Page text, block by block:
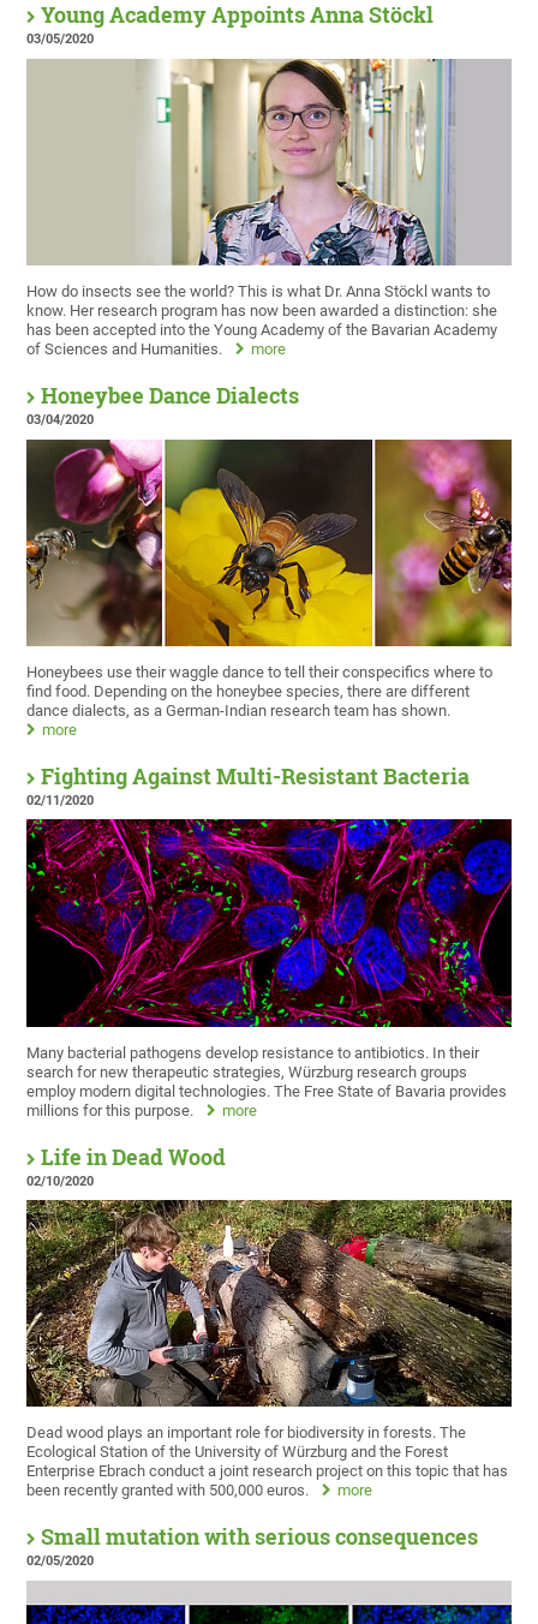
Young Academy Appoints Anna Stöckl
03/05/2020
How do insects see the world? This is what Dr. Anna Stöckl wants to
know. Her research program has now been awarded a distinction: she
has been accepted into the Young Academy of the Bavarian Academy
of Sciences and Humanities.
more
Honeybee Dance Dialects
03/04/2020
Honeybees use their waggle dance to tell their conspecifics where to
find food. Depending on the honeybee species, there are different
dance dialects, as a German-Indian research team has shown.
more
Fighting Against Multi-Resistant Bacteria
02/11/2020
Many bacterial pathogens develop resistance to antibiotics. In their
search for new therapeutic strategies, Würzburg research groups
employ modern digital technologies. The Free State of Bavaria provides
millions for this purpose.
more
Life in Dead Wood
02/10/2020
Dead wood plays an important role for biodiversity in forests. The
Ecological Station of the University of Würzburg and the Forest
Enterprise Ebrach conduct a joint research project on this topic that has
been recently granted with 500,000 euros.
more
Small mutation with serious consequences
02/05/2020